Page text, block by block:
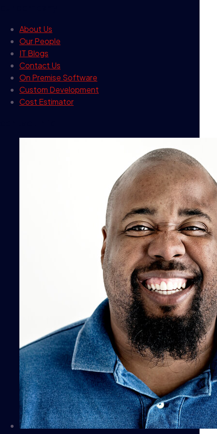
About Us
Our People
IT Blogs
Contact Us
On Premise Software
Custom Development
Cost Estimator